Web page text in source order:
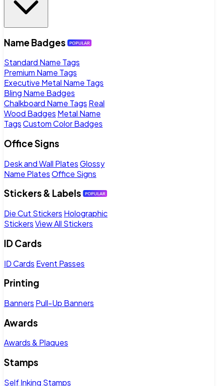
Name Badges
Standard Name Tags
Premium Name Tags
Executive Metal Name Tags
Bling Name Badges
Chalkboard Name Tags Real
Wood Badges Metal Name
TagsCustom Color Badges
Office Signs
Desk and Wall PlatesGlossy
Name PlatesOffice Signs
Stickers & Labels
Die Cut Stickers Holographic
StickersView All Stickers
ID Cards
ID Cards Event Passes
Printing
Banners Pull-Up Banners
Awards
Awards & Plaques
Stamps
Self Inking Stamps